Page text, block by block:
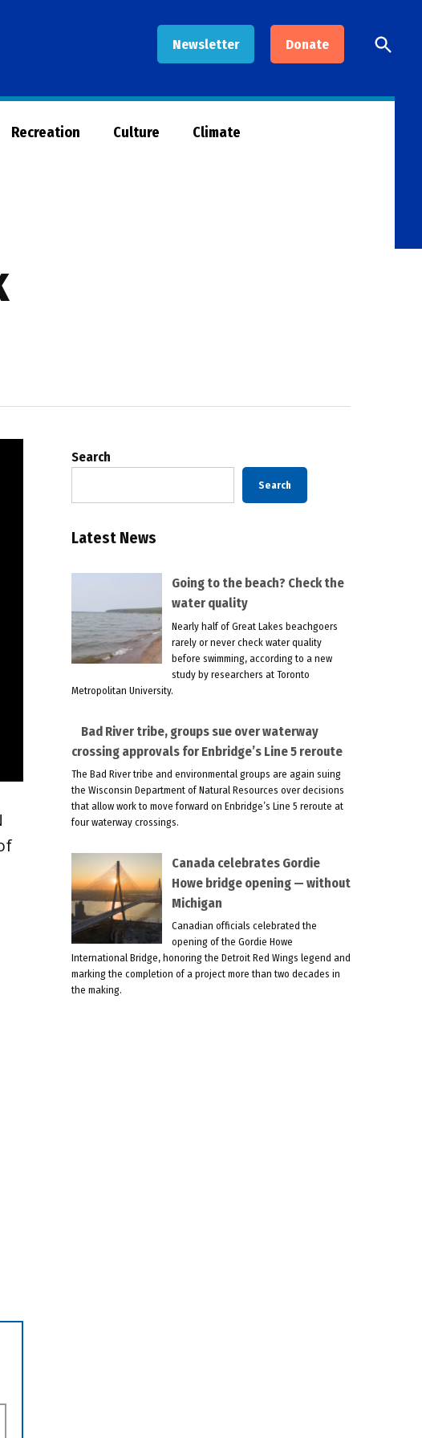
Newsletter Donate
Open
Search
Recreation Culture Climate
Search
Search
Latest News
Going to the beach? Check the
water quality
Nearly half of Great Lakes beachgoers
rarely or never check water quality
before swimming, according to a new
study by researchers at Toronto
Metropolitan University.
Bad River tribe, groups sue over waterway
crossing approvals for Enbridge’s Line 5 reroute
The Bad River tribe and environmental groups are again suing
the Wisconsin Department of Natural Resources over decisions
that allow work to move forward on Enbridge’s Line 5 reroute at
four waterway crossings.
Canada celebrates Gordie
Howe bridge opening — without
Michigan
Canadian officials celebrated the
opening of the Gordie Howe
International Bridge, honoring the Detroit Red Wings legend and
marking the completion of a project more than two decades in
the making.